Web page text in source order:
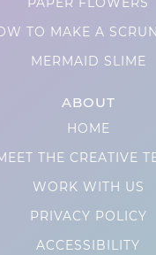
TO MAKE A
MERMAID SLIME
ABOUT
HOME
THE CREATIVE
WORK WITH US
PRIVACY POLICY
ACCESSIBILITY